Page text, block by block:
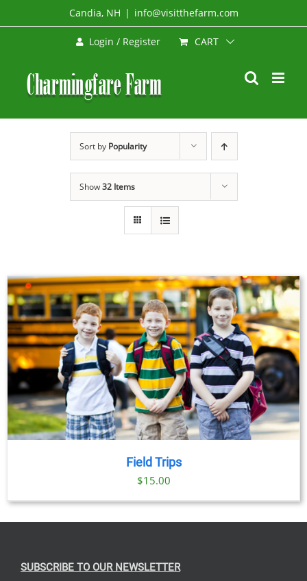
to
Candia, NH | info@visitthefarm.com
Login / Register CART
Sort by Popularity
Show32 Items
Field Trips
$15.00
SUBSCRIBE TO OUR NEWSLETTER